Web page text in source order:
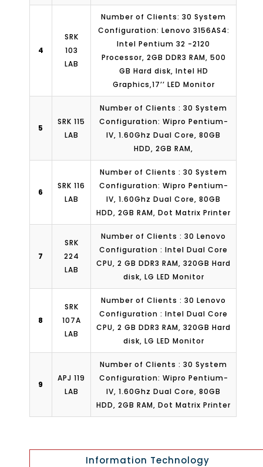
Information Technology
4
SRK
103
LAB
Number of Clients: 30 System
Configuration: Lenovo 3156AS4:
Intel Pentium 32 -2120
Processor, 2GB DDR3 RAM, 500
GB Hard disk, Intel HD
Graphics,17’’ LED Monitor
5
SRK 115
LAB
Number of Clients : 30 System
Configuration: Wipro Pentium-
IV, 1.60Ghz Dual Core, 80GB
HDD, 2GB RAM,
6
SRK 116
LAB
Number of Clients : 30 System
Configuration: Wipro Pentium-
IV, 1.60Ghz Dual Core, 80GB
HDD, 2GB RAM, Dot Matrix Printer
7
SRK
224
LAB
Number of Clients : 30 Lenovo
Configuration : Intel Dual Core
CPU, 2 GB DDR3 RAM, 320GB Hard
disk, LG LED Monitor
8
SRK
107A
LAB
Number of Clients : 30 Lenovo
Configuration : Intel Dual Core
CPU, 2 GB DDR3 RAM, 320GB Hard
disk, LG LED Monitor
9
APJ 119
LAB
Number of Clients : 30 System
Configuration: Wipro Pentium-
IV, 1.60Ghz Dual Core, 80GB
HDD, 2GB RAM, Dot Matrix Printer